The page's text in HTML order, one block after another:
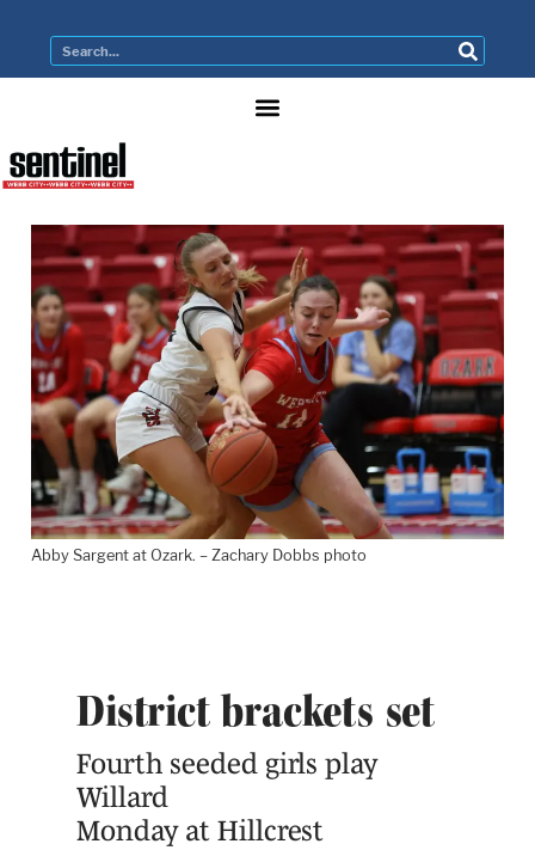
Abby Sargent at Ozark. – Zachary Dobbs photo
District brackets set
Fourth seeded girls play
Willard
Monday at Hillcrest